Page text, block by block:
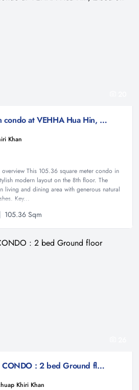
105.36 sqm modern condo at VEHHA Hua Hin, 2-bed on 8th floor
Khan
This 105.36 square meter condo in
modern layout on the 8th floor. The
living and dining area with generous natural
Key...
105.36 Sqm
BAAN KOO KIANG CONDO : 2 bed Ground floor
Khiri Khan